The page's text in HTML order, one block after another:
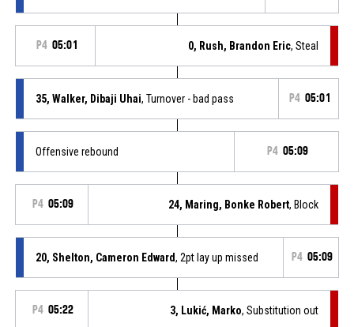
P4 05:01 0, Rush, Brandon Eric, Steal
35, Walker, Dibaji Uhai, Turnover - bad pass P4 05:01
Offensive rebound P4 05:09
P4 05:09 24, Maring, Bonke Robert, Block
20, Shelton, Cameron Edward, 2pt lay up missed P4 05:09
P4 05:22 3, Lukić, Marko, Substitution out